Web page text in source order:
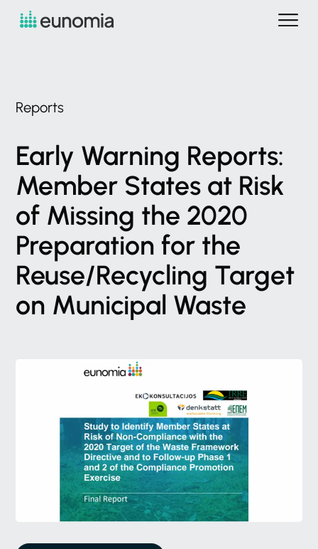
Reports
Early Warning Reports:
Member States at Risk
of Missing the 2020
Preparation for the
Reuse/Recycling Target
on Municipal Waste